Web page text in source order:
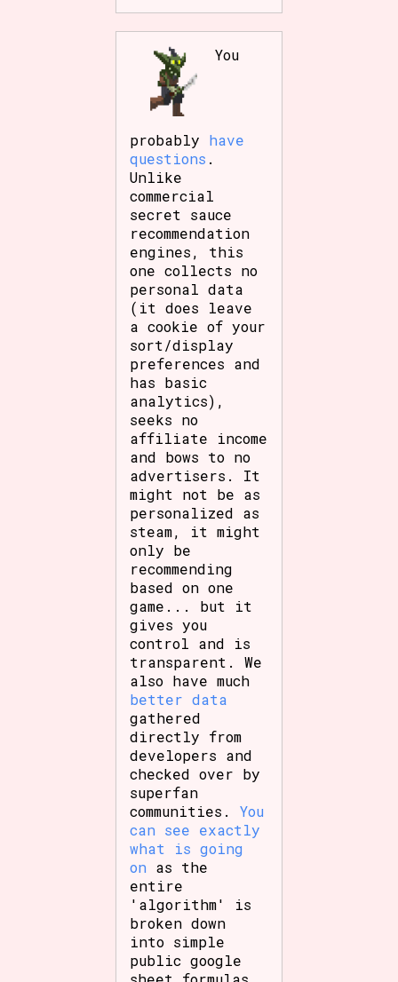
You
probably have
questions .
Unlike
commercial
secret sauce
recommendation
engines, this
one collects no
personal data
(it does leave
a cookie of your
sort/display
preferences and
has basic
analytics),
seeks no
affiliate income
and bows to no
advertisers. It
might not be as
personalized as
steam, it might
only be
recommending
based on one
game... but it
gives you
control and is
transparent. We
also have much
better data
gathered
directly from
developers and
checked over by
superfan
communities.You
can see exactly
what is going
on as the
entire
'algorithm' is
broken down
into simple
public google